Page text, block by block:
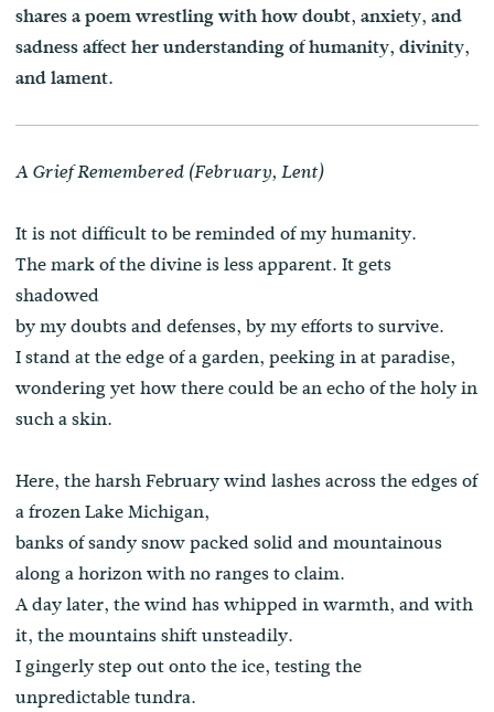
shares a poem wrestling with how doubt, anxiety, and
sadness affect her understanding of humanity, divinity,
and lament.
A Grief Remembered (February, Lent)
It is not difficult to be reminded of my humanity.
The mark of the divine is less apparent. It gets
shadowed
by my doubts and defenses, by my efforts to survive.
I stand at the edge of a garden, peeking in at paradise,
wondering yet how there could be an echo of the holy in
such a skin.
Here, the harsh February wind lashes across the edges of
a frozen Lake Michigan,
banks of sandy snow packed solid and mountainous
along a horizon with no ranges to claim.
A day later, the wind has whipped in warmth, and with
it, the mountains shift unsteadily.
I gingerly step out onto the ice, testing the
unpredictable tundra.